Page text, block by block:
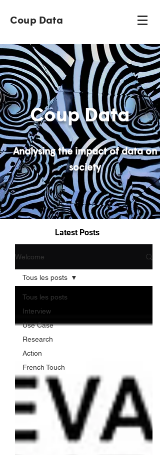
Coup Data
Latest Posts
Welcome
Tous les posts
Interview
Use Case
Research
Action
French Touch
Tous les posts
Coup Data
Analysing the impact of data on
society